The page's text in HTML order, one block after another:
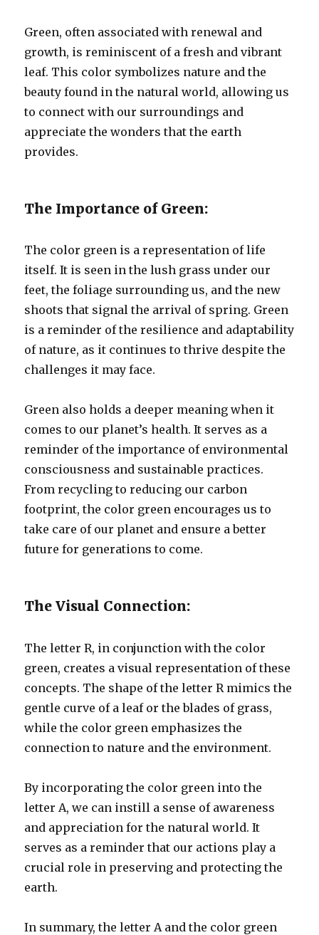
Green, often associated with renewal and
growth, is reminiscent of a fresh and vibrant
leaf. This color symbolizes nature and the
beauty found in the natural world, allowing us
to connect with our surroundings and
appreciate the wonders that the earth
provides.
The Importance of Green:
The color green is a representation of life
itself. It is seen in the lush grass under our
feet, the foliage surrounding us, and the new
shoots that signal the arrival of spring. Green
is a reminder of the resilience and adaptability
of nature, as it continues to thrive despite the
challenges it may face.
Green also holds a deeper meaning when it
comes to our planet’s health. It serves as a
reminder of the importance of environmental
consciousness and sustainable practices.
From recycling to reducing our carbon
footprint, the color green encourages us to
take care of our planet and ensure a better
future for generations to come.
The Visual Connection:
The letter R, in conjunction with the color
green, creates a visual representation of these
concepts. The shape of the letter R mimics the
gentle curve of a leaf or the blades of grass,
while the color green emphasizes the
connection to nature and the environment.
By incorporating the color green into the
letter A, we can instill a sense of awareness
and appreciation for the natural world. It
serves as a reminder that our actions play a
crucial role in preserving and protecting the
earth.
In summary, the letter A and the color green